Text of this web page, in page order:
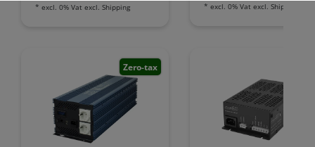
* excl. 0% Vat excl. Shipping * excl. 0% Vat excl. Shipping
Zero-tax